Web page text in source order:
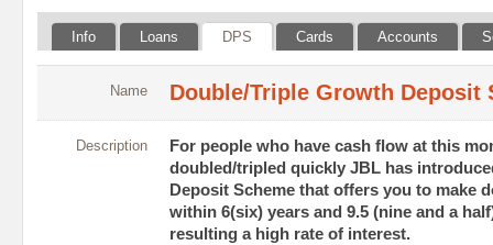
Info Loans DPS Cards Accounts
Name Double/Triple Growth Deposit
Description
For people who have cash flow at this
doubled/tripled quickly JBL has
Deposit Scheme that offers you to make
within 6(six) years and 9.5 (nine and a
resulting a high rate of interest.